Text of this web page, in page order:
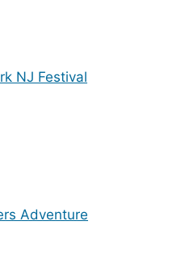
NJ Festival
Adventure